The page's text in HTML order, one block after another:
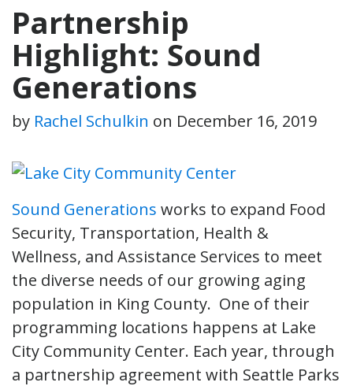
Partnership
Highlight: Sound
Generations
by Rachel Schulkin on December 16, 2019
Sound Generations works to expand Food
Security, Transportation, Health &
Wellness, and Assistance Services to meet
the diverse needs of our growing aging
population in King County. One of their
programming locations happens at Lake
City Community Center. Each year, through
a partnership agreement with Seattle Parks